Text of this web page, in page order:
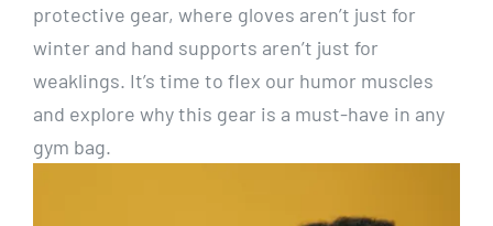
protective gear, where gloves aren’t just for
winter and hand supports aren’t just for
weaklings. It’s time to flex our humor muscles
and explore why this gear is a must-have in any
gym bag.